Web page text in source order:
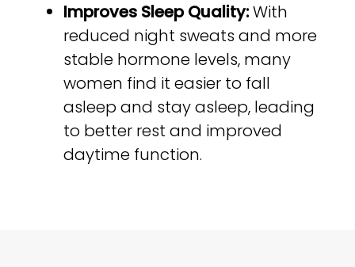
Improves Sleep Quality:With
reduced night sweats and more
stable hormone levels, many
women find it easier to fall
asleep and stay asleep, leading
to better rest and improved
daytime function.